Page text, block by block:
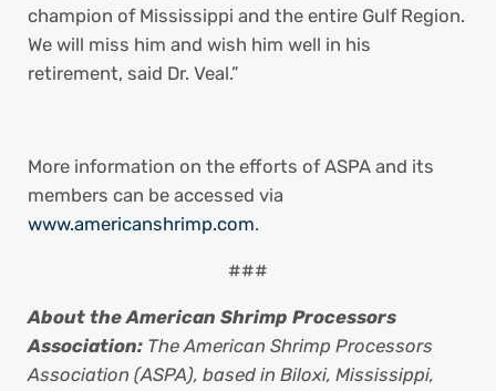
champion of Mississippi and the entire Gulf Region.
We will miss him and wish him well in his
retirement, said Dr. Veal.”
More information on the efforts of ASPA and its
members can be accessed via
www.americanshrimp.com.
###
About the American Shrimp Processors
Association: The American Shrimp Processors
Association (ASPA), based in Biloxi, Mississippi,